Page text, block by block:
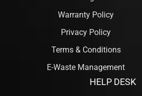
Warranty Policy
Privacy Policy
Terms & Conditions
E-Waste Management
HELP DESK